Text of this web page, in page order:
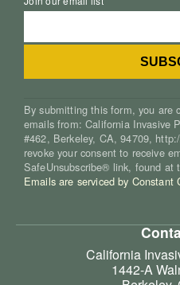
By submitting this form, you are
emails from: California Invasive
#462, Berkeley, CA, 94709,
revoke your consent to receive
SafeUnsubscribe® link, found at
Emails are serviced by Constant
California
1442-A